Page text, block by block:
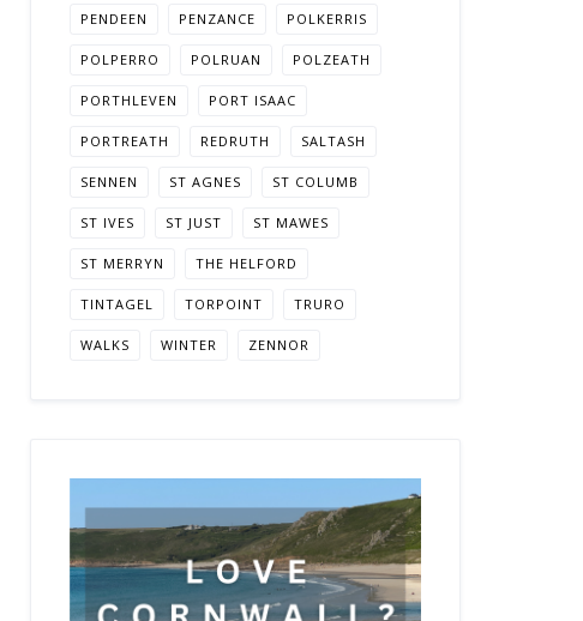
PENDEEN PENZANCE POLKERRIS
POLPERRO POLRUAN POLZEATH
PORTHLEVEN PORT ISAAC
PORTREATH REDRUTH SALTASH
SENNEN ST AGNES ST COLUMB
ST IVES ST JUST ST MAWES
ST MERRYN THE HELFORD
TINTAGEL TORPOINT TRURO
WALKS WINTER ZENNOR